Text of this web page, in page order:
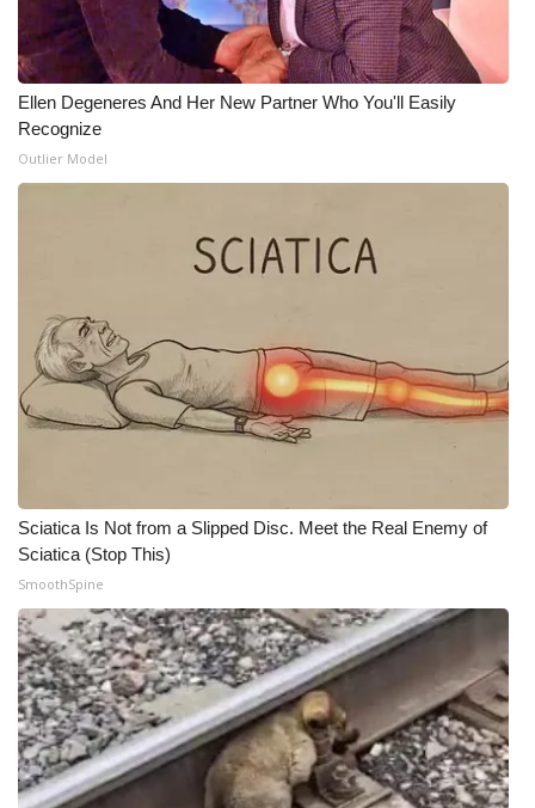
WCBI Senior Expo 2025
Job Fair 2025
Senior Spotlight 2026
2025 Obituaries
2023 – 2024 Obituaries
Big Deals
WCBI Medical Expert
Hosford Legal Line
Find A Job
CHANNELS
Ellen Degeneres And Her New Partner Who You'll Easily
Recognize
Outlier Model
Sciatica Is Not from a Slipped Disc. Meet the Real Enemy of
Sciatica (Stop This)
SmoothSpine